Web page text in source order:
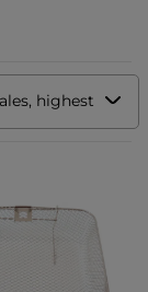
highest to